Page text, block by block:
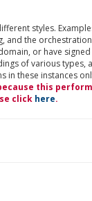
styles.
and the
or have
of various types,
these instances
this
click here.